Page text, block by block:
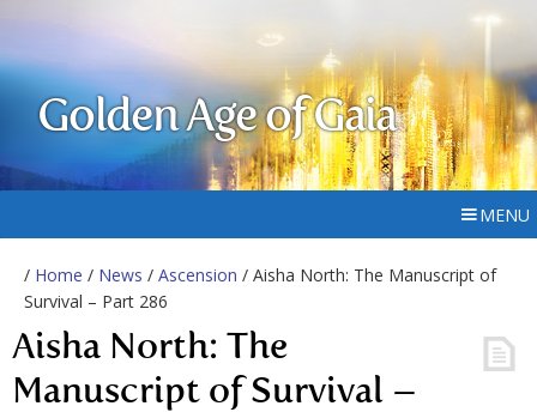
Golden Age of Gaia
MENU
/ Home / News / Ascension / Aisha North: The Manuscript of
Survival – Part 286
Aisha North: The
Manuscript of Survival –